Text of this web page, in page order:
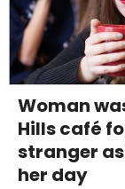
Woman
Hills café
stranger
her day